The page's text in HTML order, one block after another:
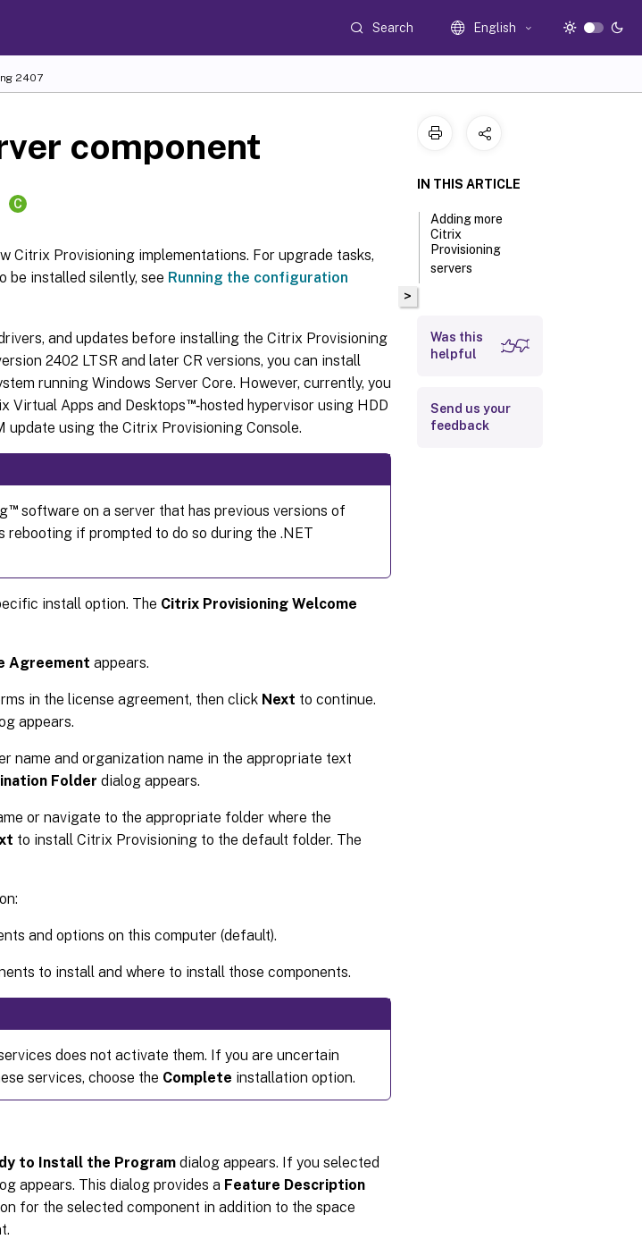
Search English
2407
component
C
Citrix Provisioning implementations. For upgrade tasks,
be installed silently, see Running the configuration
and updates before installing the Citrix Provisioning
2402 LTSR and later CR versions, you can install
running Windows Server Core. However, currently, you
Virtual Apps and Desktops™‑hosted hypervisor using HDD
update using the Citrix Provisioning Console.
™software on a server that has previous versions of
rebooting if prompted to do so during the .NET
install option. The Citrix Provisioning Welcome
Agreement appears.
in the license agreement, then click Next to continue.
appears.
name and organization name in the appropriate text
Folder dialog appears.
or navigate to the appropriate folder where the
to install Citrix Provisioning to the default folder. The
and options on this computer (default).
to install and where to install those components.
does not activate them. If you are uncertain
services, choose the Complete installation option.
to Install the Program dialog appears. If you selected
appears. This dialog provides a Feature Description
for the selected component in addition to the space
>
IN THIS ARTICLE
Adding more
Citrix
Provisioning
servers
Was this
helpful
Send us your
feedback